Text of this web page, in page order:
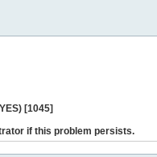
[1045]
if this problem persists.